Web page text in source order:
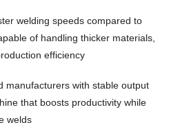
welding speeds compared to
of handling thicker materials,
efficiency
manufacturers with stable output
that boosts productivity while
welds